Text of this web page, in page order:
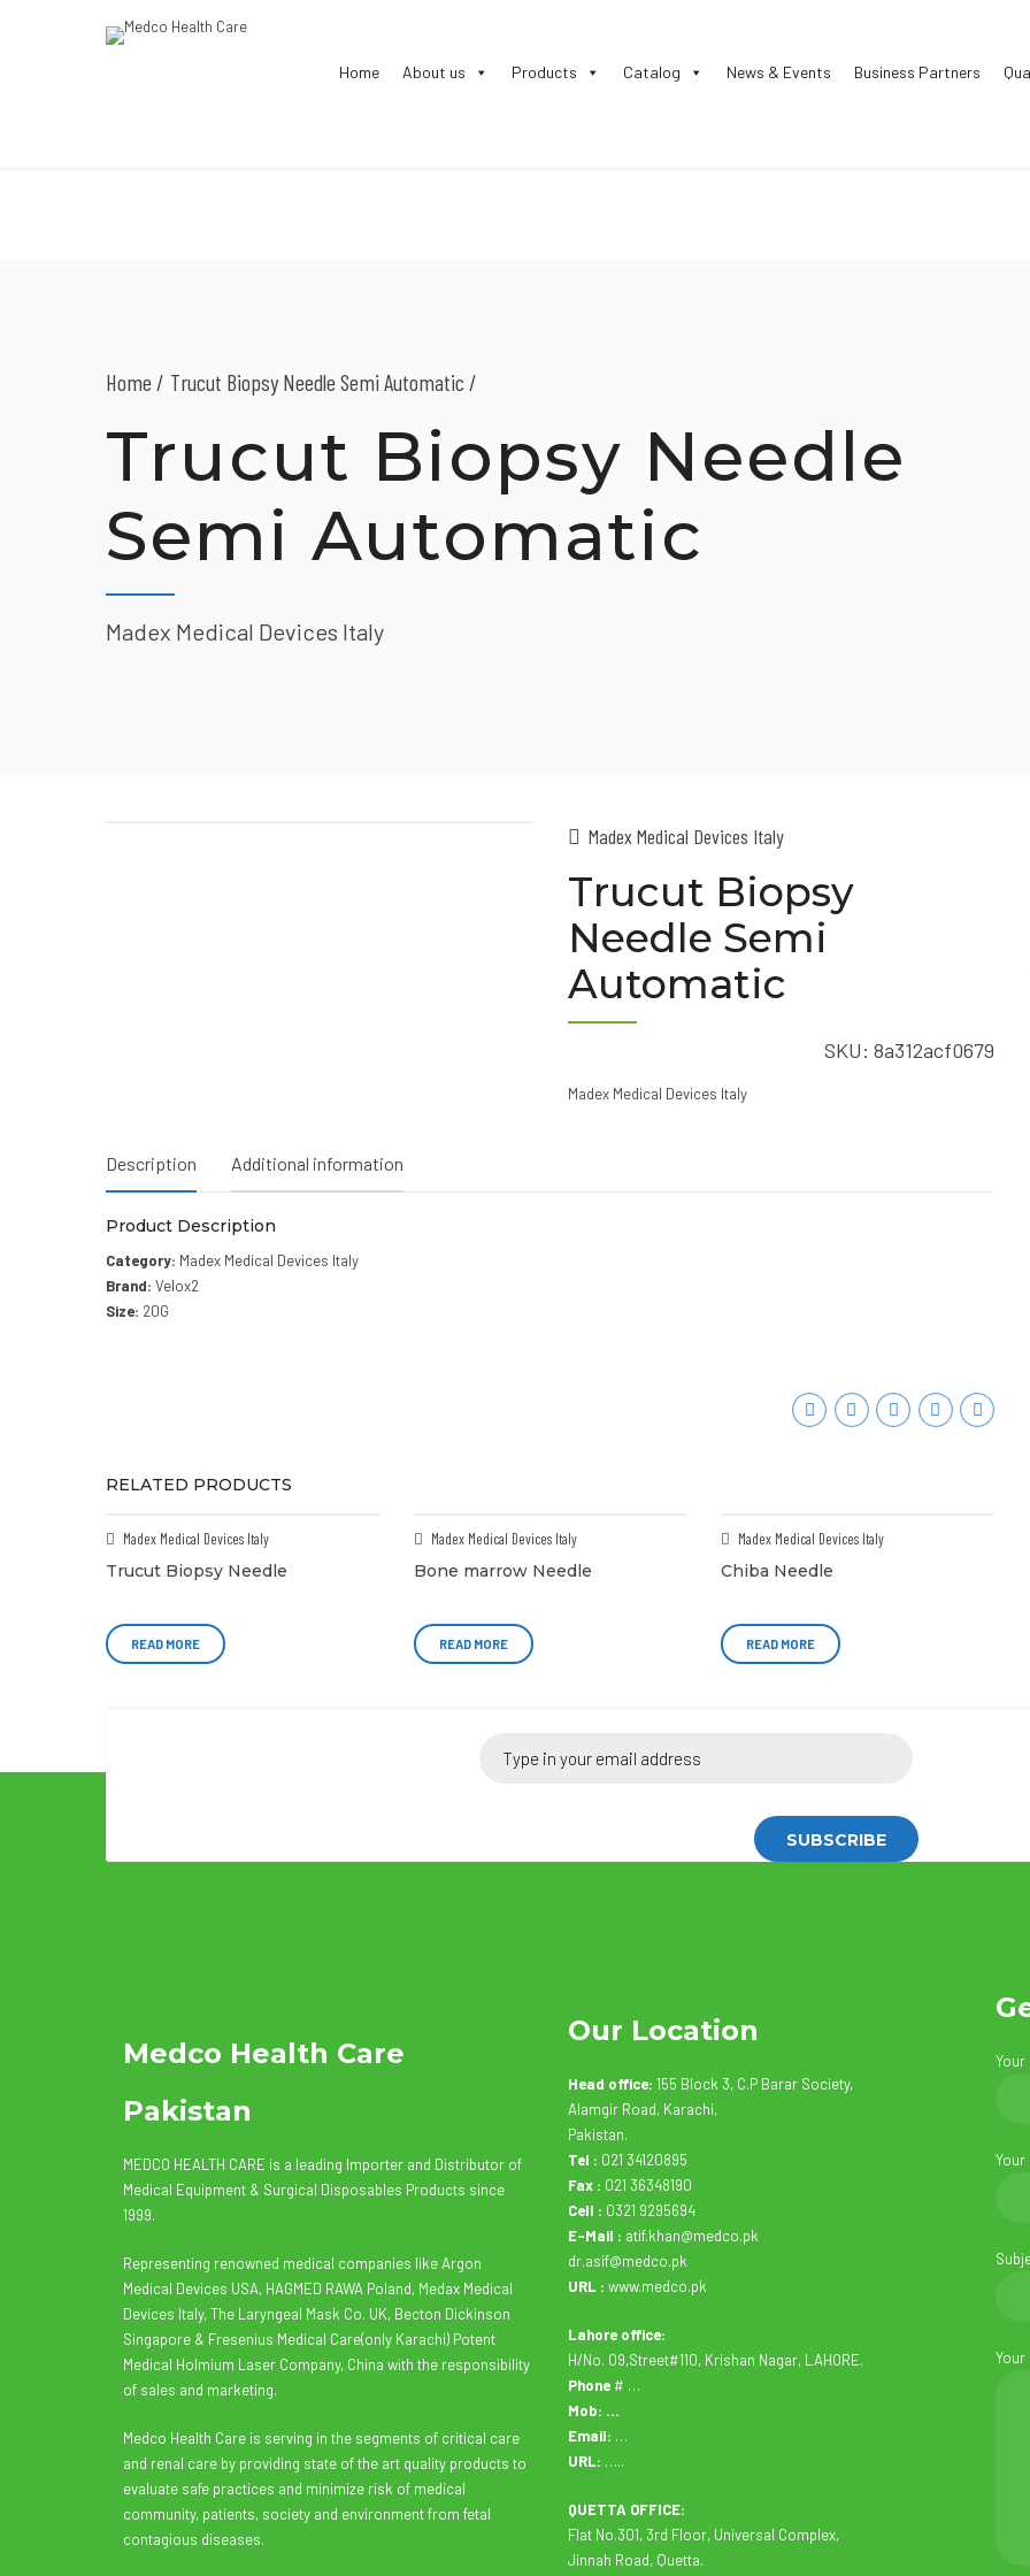
Home About us Products Catalog News & Events Business Partners
Home Trucut Biopsy Needle Semi Automatic /
Trucut Biopsy Needle
Semi Automatic
Madex Medical Devices Italy
Madex Medical Devices Italy
Trucut Biopsy
Needle Semi
Automatic
SKU:8a312acf0679
Madex Medical Devices Italy
Description Additional information
Product Description
Category: Madex Medical Devices Italy
Brand: Velox2
Size: 20G
RELATED PRODUCTS
Madex Medical Devices Italy
Trucut Biopsy Needle
READ MORE
Madex Medical Devices Italy
Bone marrow Needle
READ MORE
Madex Medical Devices Italy
Chiba Needle
READ MORE
Medco Health Care
Pakistan
MEDCO HEALTH CARE is a leading Importer and Distributor of
Medical Equipment & Surgical Disposables Products since
1999.
Representing renowned medical companies like Argon
Medical Devices USA, HAGMED RAWA Poland, Medax Medical
Devices Italy, The Laryngeal Mask Co. UK, Becton Dickinson
Singapore & Fresenius Medical Care(only Karachi) Potent
Medical Holmium Laser Company, China with the responsibility
of sales and marketing.
Medco Health Care is serving in the segments of critical care
and renal care by providing state of the art quality products to
evaluate safe practices and minimize risk of medical
community, patients, society and environment from fetal
contagious diseases.
Our Location
Head office: 155 Block 3, C.P Barar Society,
Alamgir Road, Karachi,
Pakistan.
Tel : 021 34120895
Fax : 021 36348190
Cell : 0321 9295694
E-Mail : atif.khan@medco.pk
dr.asif@medco.pk
URL : www.medco.pk
Lahore office:
H/No. 09,Street#110, Krishan Nagar, LAHORE.
Phone # …
Mob: …
Email: …
URL: …..
QUETTA OFFICE:
Flat No.301, 3rd Floor, Universal Complex,
Jinnah Road, Quetta.
Your
Your
Your